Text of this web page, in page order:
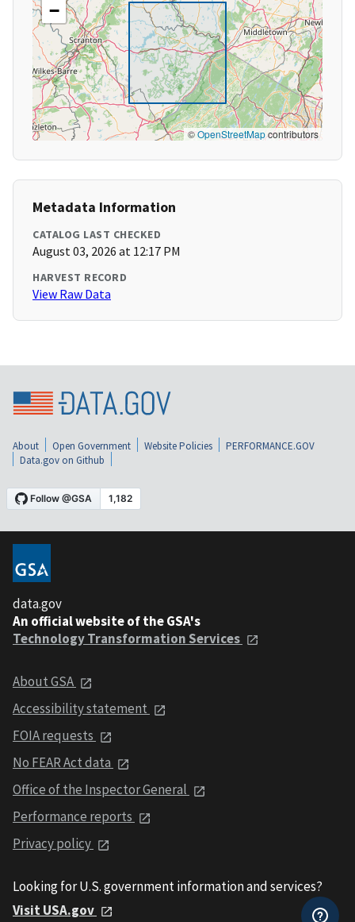
−
©OpenStreetMapcontributors
Metadata Information
CATALOG LAST CHECKED
August 03, 2026 at 12:17 PM
HARVEST RECORD
View Raw Data
About Open Government Website Policies
PERFORMANCE.GOV
Data.gov on Github
data.gov
An official website of the GSA's
Technology Transformation Services
About GSA
Accessibility statement
FOIA requests
No FEAR Act data
Office of the Inspector General
Performance reports
Privacy policy
Looking for U.S. government information and services?
Visit USA.gov